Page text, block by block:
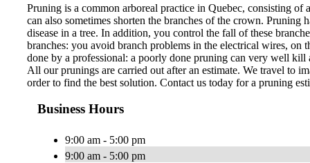
Pruning is a common arboreal practice in Quebec, consisting
can also sometimes shorten the branches of the crown.
disease in a tree. In addition, you control the fall of these
branches: you avoid branch problems in the electrical wires, on
done by a professional: a poorly done pruning can very well
All our prunings are carried out after an estimate. We travel to
order to find the best solution. Contact us today for a pruning
Business Hours
9:00 am - 5:00 pm
9:00 am - 5:00 pm